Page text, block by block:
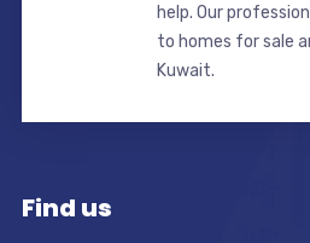
help. Our
to homes for sale
Kuwait.
Find us